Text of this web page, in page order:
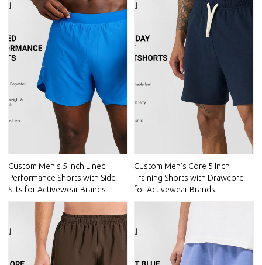
Custom Men's 5 Inch Lined
Performance Shorts with Side
Slits for Activewear Brands
Custom Men's Core 5 Inch
Training Shorts with Drawcord
for Activewear Brands